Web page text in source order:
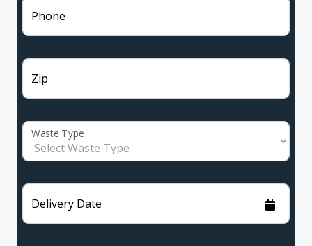
Phone
Zip
Waste Type
Delivery Date